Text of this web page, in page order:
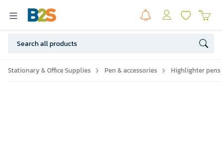
Stationary & Office Supplies Pen & accessories Highlighter pens